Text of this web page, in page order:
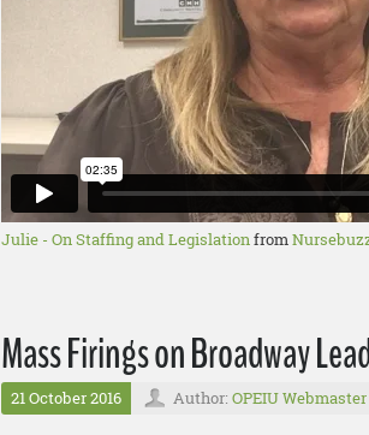
Julie - On Staffing and Legislationfrom
Mass Firings on Broadway
21 October 2016 Author: OPEIU Webmaster